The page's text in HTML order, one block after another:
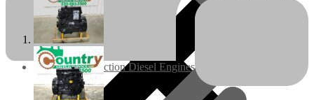
Engines/Parts
Rebuilt Construction Diesel Engines